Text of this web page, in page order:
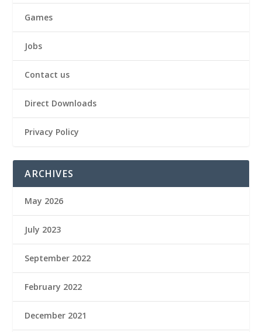
Games
Jobs
Contact us
Direct Downloads
Privacy Policy
ARCHIVES
May 2026
July 2023
September 2022
February 2022
December 2021